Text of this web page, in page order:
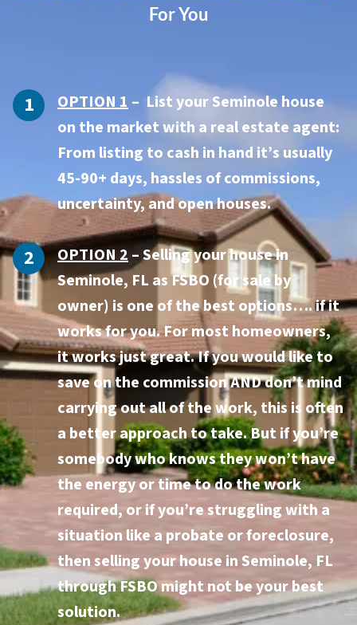
For You
OPTION 1– List your Seminole house
on the market with a real estate agent:
From listing to cash in hand it’s usually
45-90+ days, hassles of commissions,
uncertainty, and open houses.
OPTION 2– Selling your house in
Seminole, FL as FSBO (for sale by
owner) is one of the best options…. if it
works for you. For most homeowners,
it works just great. If you would like to
save on the commission AND don’t mind
carrying out all of the work, this is often
a better approach to take. But if you’re
somebody who knows they won’t have
the energy or time to do the work
required, or if you’re struggling with a
situation like a probate or foreclosure,
then selling your house in Seminole, FL
through FSBO might not be your best
solution.